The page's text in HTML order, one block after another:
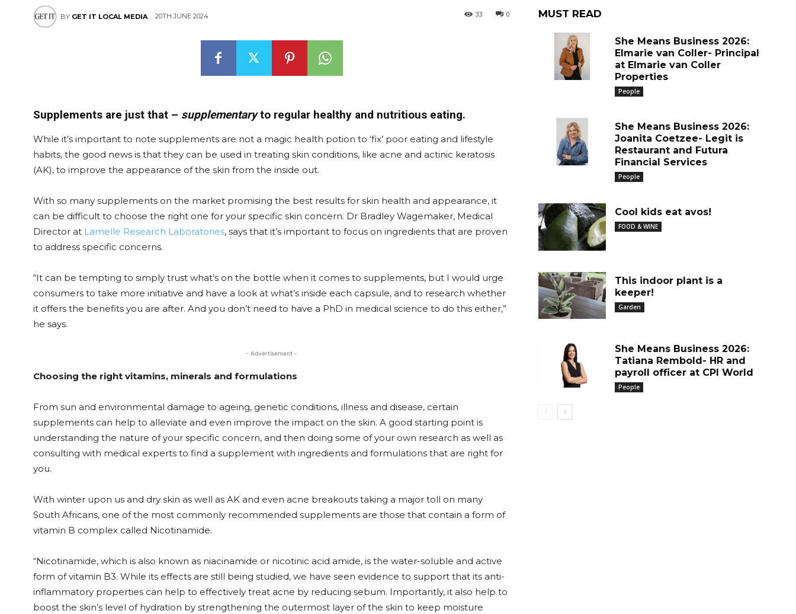
BY GET IT LOCAL MEDIA 20TH JUNE 2024 0
33
Supplements are just that – supplementaryto regular healthy and nutritious eating.
While it’s important to note supplements are not a magic health potion to ‘fix’ poor eating and lifestyle
habits, the good news is that they can be used in treating skin conditions, like acne and actinic keratosis
(AK), to improve the appearance of the skin from the inside out.
With so many supplements on the market promising the best results for skin health and appearance, it
can be difficult to choose the right one for your specific skin concern. Dr Bradley Wagemaker, Medical
Director at Lamelle Research Laboratories, says that it’s important to focus on ingredients that are proven
to address specific concerns.
“It can be tempting to simply trust what’s on the bottle when it comes to supplements, but I would urge
consumers to take more initiative and have a look at what’s inside each capsule, and to research whether
it offers the benefits you are after. And you don’t need to have a PhD in medical science to do this either,”
he says.
- Advertisement -
Choosing the right vitamins, minerals and formulations
From sun and environmental damage to ageing, genetic conditions, illness and disease, certain
supplements can help to alleviate and even improve the impact on the skin. A good starting point is
understanding the nature of your specific concern, and then doing some of your own research as well as
consulting with medical experts to find a supplement with ingredients and formulations that are right for
you.
With winter upon us and dry skin as well as AK and even acne breakouts taking a major toll on many
South Africans, one of the most commonly recommended supplements are those that contain a form of
vitamin B complex called Nicotinamide.
“Nicotinamide, which is also known as niacinamide or nicotinic acid amide, is the water-soluble and active
form of vitamin B3. While its effects are still being studied, we have seen evidence to support that its anti-
inflammatory properties can help to effectively treat acne by reducing sebum. Importantly, it also help to
boost the skin’s level of hydration by strengthening the outermost layer of the skin to keep moisture
MUST READ
She Means Business 2026:
Elmarie van Coller- Principal
at Elmarie van Coller
Properties
People
She Means Business 2026:
Joanita Coetzee- Legit is
Restaurant and Futura
Financial Services
People
Cool kids eat avos!
FOOD & WINE
This indoor plant is a
keeper!
Garden
She Means Business 2026:
Tatiana Rembold- HR and
payroll officer at CPI World
People